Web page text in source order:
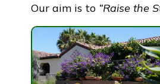
Our aim is to “Raise the